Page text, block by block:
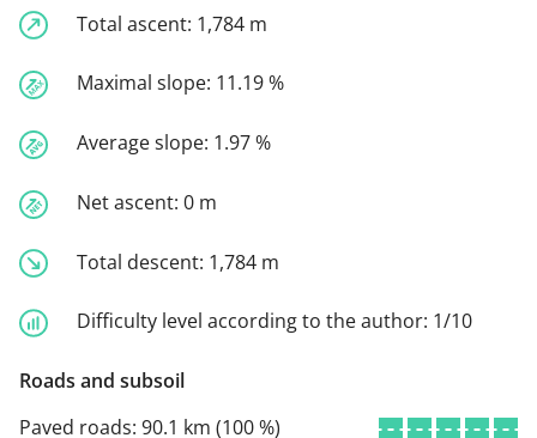
Total ascent: 1,784 m
Maximal slope: 11.19 %
Average slope: 1.97 %
Net ascent: 0 m
Total descent: 1,784 m
Difficulty level according to the author: 1/10
Roads and subsoil
Paved roads: 90.1 km (100 %)